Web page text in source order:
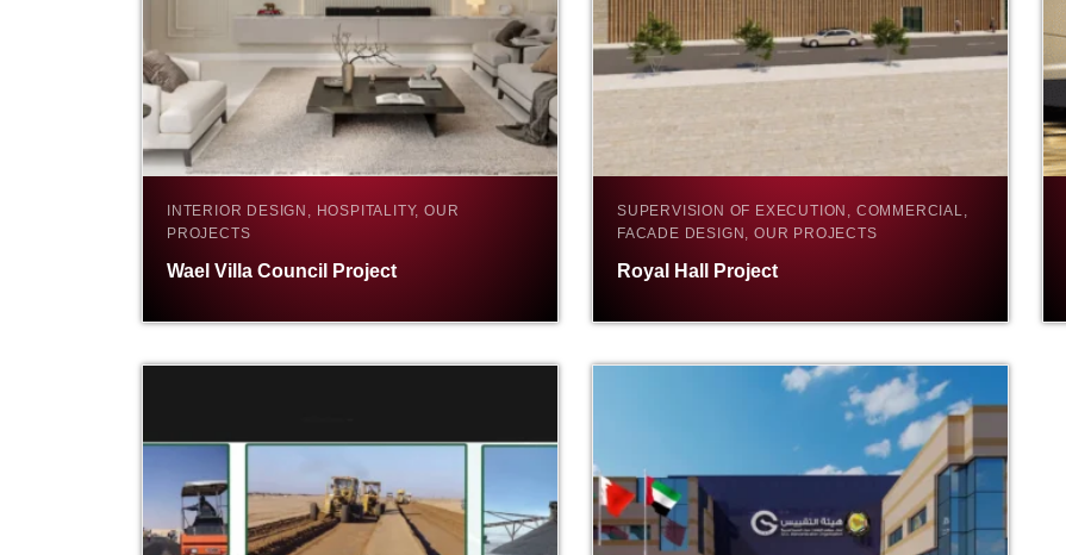
INTERIOR DESIGN, HOSPITALITY, OUR
PROJECTS
Wael Villa Council Project
SUPERVISION OF EXECUTION, COMMERCIAL,
FACADE DESIGN, OUR PROJECTS
Royal Hall Project